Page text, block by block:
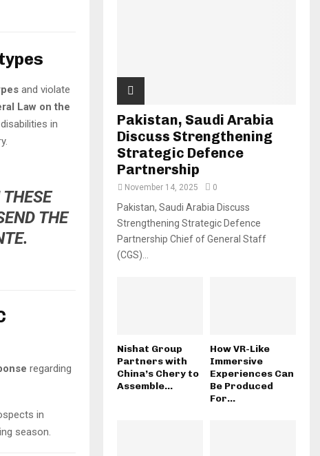
and violate
Law on the
in
THE
regarding
in
season.
Pakistan, Saudi Arabia
Discuss Strengthening
Strategic Defence
Partnership
November 14, 2025 0
Pakistan, Saudi Arabia Discuss
Strengthening Strategic Defence
Partnership Chief of General Staff
(CGS)...
Nishat Group
Partners with
China’s Chery to
Assemble...
How VR-Like
Immersive
Experiences Can
Be Produced
For...